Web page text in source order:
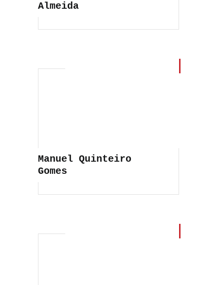
Almeida
Manuel Quinteiro
Gomes